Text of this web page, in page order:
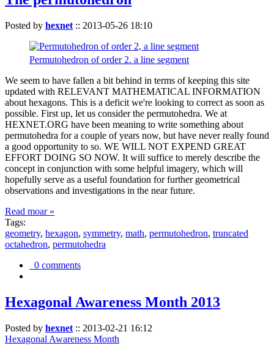
Posted by hexnet :: 2013-05-26 18:10
Permutohedron of order 2. a line segment
We seem to have fallen a bit behind in terms of keeping this site
updated with RELEVANT MATHEMATICAL INFORMATION
about hexagons. This is a deficit we're looking to correct as soon as
possible. First up, let us consider the permutohedra. We at
HEXNET.ORG have been meaning to write something about
permutohedra for a couple of years now, but have never really found
a good opportunity to so. WE WILL NOT EXPEND GREAT
EFFORT DOING SO NOW. It will suffice to merely describe the
concept in conjunction with some helpful imagery, which will
hopefully serve as a useful foundation for further geometrical
observations and investigations in the near future.
Read moar »
Tags:
geometry, hexagon, symmetry, math, permutohedron, truncated
octahedron, permutohedra
0 comments
Hexagonal Awareness Month 2013
Posted by hexnet :: 2013-02-21 16:12
Hexagonal Awareness Month